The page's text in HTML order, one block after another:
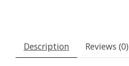
Description Reviews (0)